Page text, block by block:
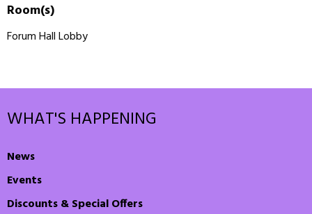
Room(s)
Forum Hall Lobby
WHAT'S HAPPENING
News
Events
Discounts & Special Offers